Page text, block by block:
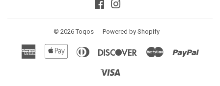
Facebook
© 2026 Toqos Powered by Shopify
American
Express
Apple
Diners
Discover Master